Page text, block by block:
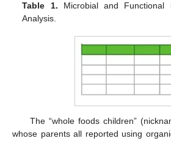
Table 1. Microbial and Functional
Analysis.
The “whole foods children”
whose parents all reported using